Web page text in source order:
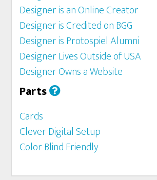
Designer is an Online Creator
Designer is Credited on BGG
Designer is Protospiel Alumni
Designer Lives Outside of USA
Designer Owns a Website
Parts
Cards
Clever Digital Setup
Color Blind Friendly